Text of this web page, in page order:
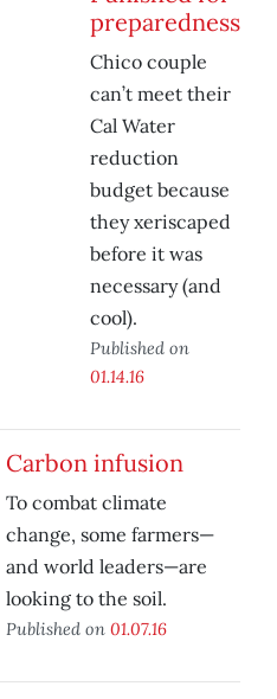
preparedness
Chico couple
can’t meet their
Cal Water
reduction
budget because
they xeriscaped
before it was
necessary (and
cool).
Published on
01.14.16
Carbon infusion
To combat climate
change, some farmers—
and world leaders—are
looking to the soil.
Published on 01.07.16